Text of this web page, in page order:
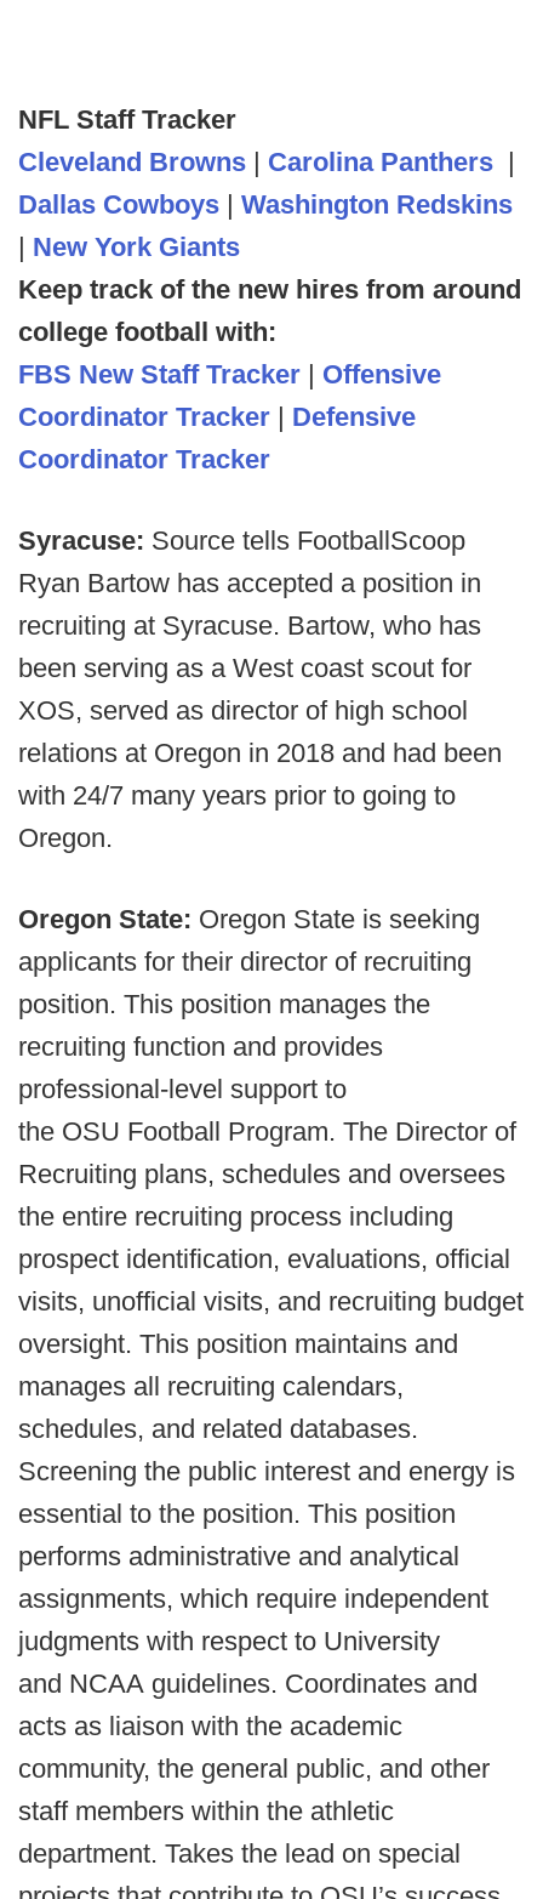
NFL Staff Tracker
Cleveland Browns | Carolina Panthers |
Dallas Cowboys | Washington Redskins
| New York Giants
Keep track of the new hires from around
college football with:
FBS New Staff Tracker | Offensive
Coordinator Tracker | Defensive
Coordinator Tracker
Syracuse: Source tells FootballScoop
Ryan Bartow has accepted a position in
recruiting at Syracuse. Bartow, who has
been serving as a West coast scout for
XOS, served as director of high school
relations at Oregon in 2018 and had been
with 24/7 many years prior to going to
Oregon.
Oregon State: Oregon State is seeking
applicants for their director of recruiting
position. This position manages the
recruiting function and provides
professional-level support to
the OSU Football Program. The Director of
Recruiting plans, schedules and oversees
the entire recruiting process including
prospect identification, evaluations, official
visits, unofficial visits, and recruiting budget
oversight. This position maintains and
manages all recruiting calendars,
schedules, and related databases.
Screening the public interest and energy is
essential to the position. This position
performs administrative and analytical
assignments, which require independent
judgments with respect to University
and NCAA guidelines. Coordinates and
acts as liaison with the academic
community, the general public, and other
staff members within the athletic
department. Takes the lead on special